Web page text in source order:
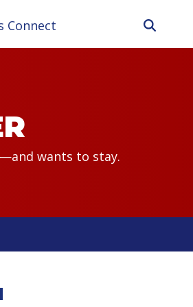
Connect
wants to stay.